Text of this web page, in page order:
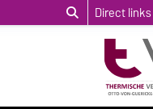
Direct links